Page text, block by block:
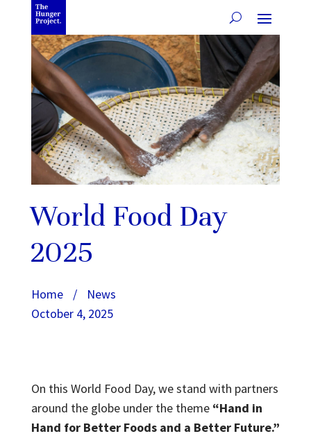
World Food Day
2025
Home /
News
October 4, 2025
On this World Food Day, we stand with partners
around the globe under the theme “Hand in
Hand for Better Foods and a Better Future.”